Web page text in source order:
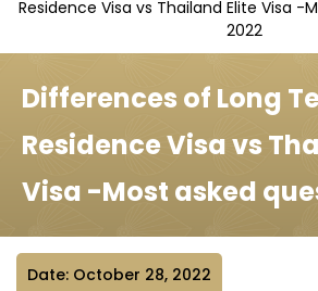
Residence Visa vs Thailand Elite Visa -
2022
Differences of Long
Residence Visa vs
Visa -Most asked
Date: October 28, 2022